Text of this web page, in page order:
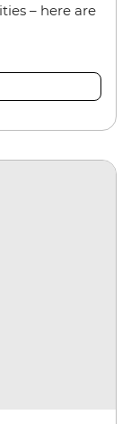
– here are